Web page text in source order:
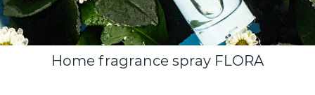
Home fragrance spray FLORA